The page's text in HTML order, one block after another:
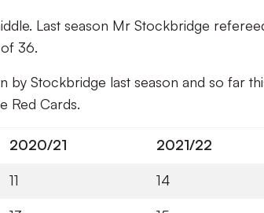
Last season Mr Stockbridge
36.
by Stockbridge last season and so far
Red Cards.
2020/21 2021/22
11 14